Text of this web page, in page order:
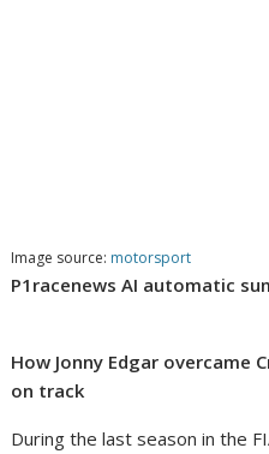
Image source: motorsport
P1racenews AI automatic
How Jonny Edgar overcame
on track
During the last season in the